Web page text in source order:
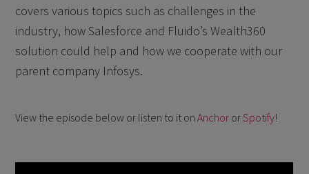
covers various topics such as challenges in the
industry, how Salesforce and Fluido’s Wealth360
solution could help and how we cooperate with our
parent company Infosys.
View the episode below or listen to it onAnchor or Spotify!